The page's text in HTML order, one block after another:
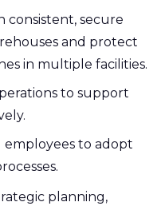
consistent, secure
and protect
in multiple facilities.
to support
employees to adopt
planning,